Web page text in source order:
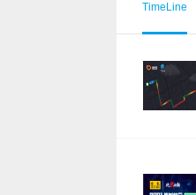
TimeLine